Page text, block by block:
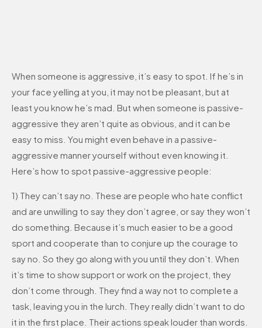
When someone is aggressive, it’s easy to spot. If he’s in
your face yelling at you, it may not be pleasant, but at
least you know he’s mad. But when someone is passive-
aggressive they aren’t quite as obvious, and it can be
easy to miss. You might even behave in a passive-
aggressive manner yourself without even knowing it.
Here’s how to spot passive-aggressive people:
1) They can’t say no. These are people who hate conflict
and are unwilling to say they don’t agree, or say they won’t
do something. Because it’s much easier to be a good
sport and cooperate than to conjure up the courage to
say no. So they go along with you until they don’t. When
it’s time to show support or work on the project, they
don’t come through. They find a way not to complete a
task, leaving you in the lurch. They really didn’t want to do
it in the first place. Their actions speak louder than words.